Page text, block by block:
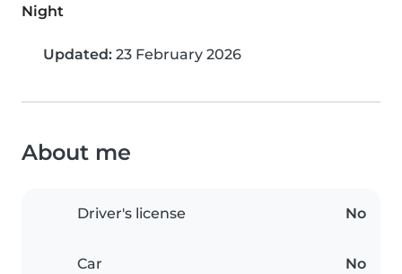
Night
Updated: 23 February 2026
About me
Driver's license No
Car No